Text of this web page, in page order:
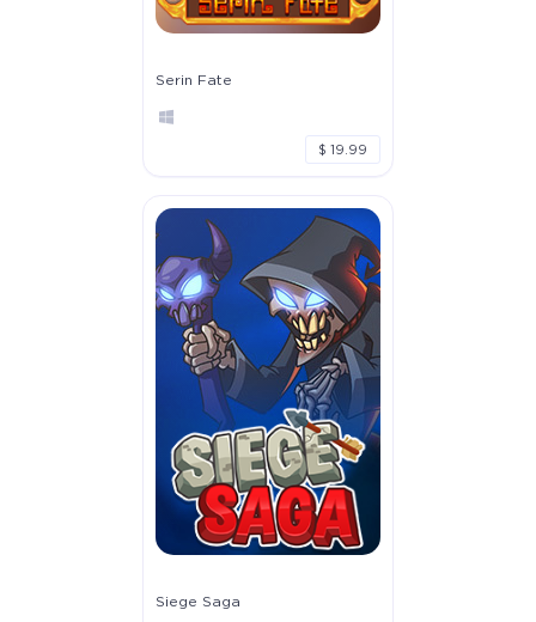
Serin Fate
$ 19.99
Siege Saga